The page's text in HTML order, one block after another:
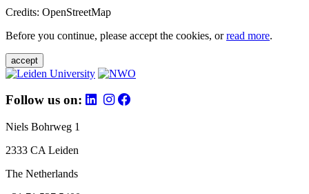
Credits: OpenStreetMap
Before you continue, please accept the cookies, orread more.
accept
Follow us on:
Niels Bohrweg 1
2333 CA Leiden
The Netherlands